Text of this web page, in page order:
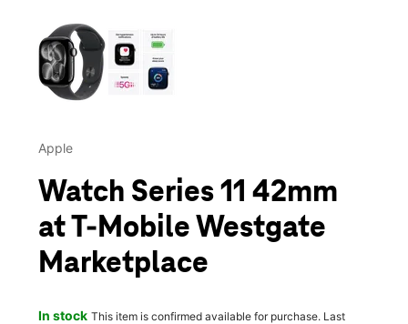
Apple
Watch Series 11 42mm
at T-Mobile Westgate
Marketplace
In stock This item is confirmed available for purchase. Last